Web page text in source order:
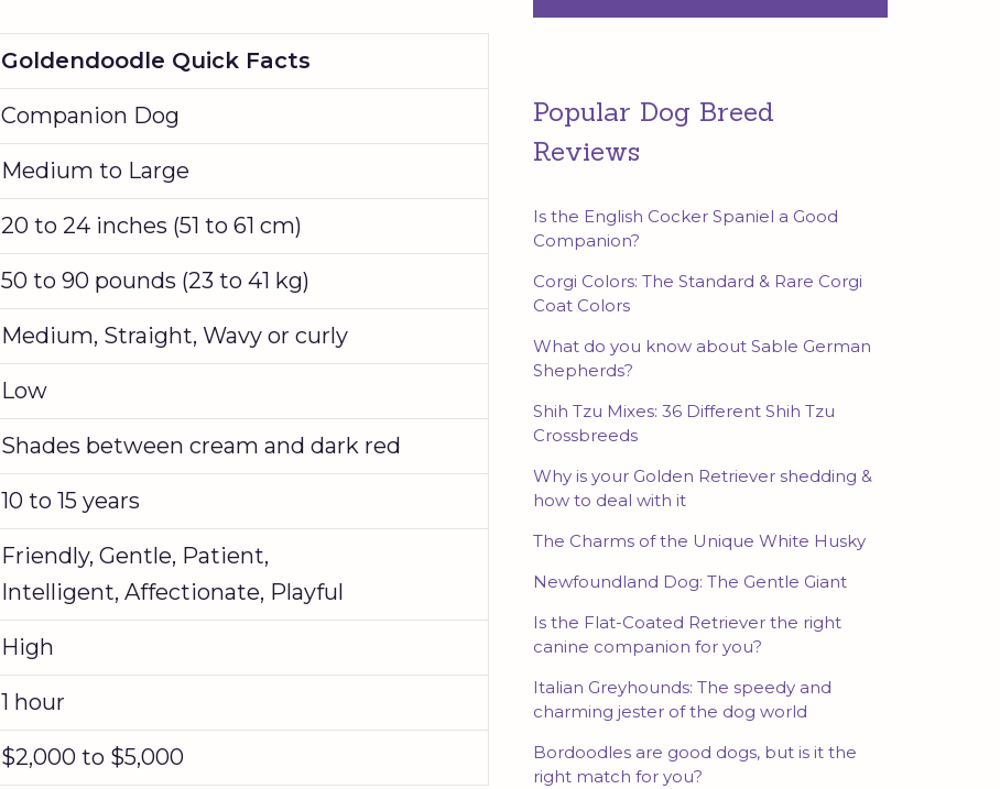
Goldendoodle Quick Facts
Companion Dog
Medium to Large
20 to 24 inches (51 to 61 cm)
50 to 90 pounds (23 to 41 kg)
Medium, Straight, Wavy or curly
Low
Shades between cream and dark red
10 to 15 years
Friendly, Gentle, Patient,
Intelligent, Affectionate, Playful
High
1 hour
$2,000 to $5,000
Popular Dog Breed
Reviews
Is the English Cocker Spaniel a Good
Companion?
Corgi Colors: The Standard & Rare Corgi
Coat Colors
What do you know about Sable German
Shepherds?
Shih Tzu Mixes: 36 Different Shih Tzu
Crossbreeds
Why is your Golden Retriever shedding &
how to deal with it
The Charms of the Unique White Husky
Newfoundland Dog: The Gentle Giant
Is the Flat-Coated Retriever the right
canine companion for you?
Italian Greyhounds: The speedy and
charming jester of the dog world
Bordoodles are good dogs, but is it the
right match for you?